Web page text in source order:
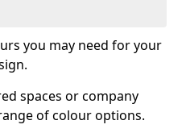
you may need for your
spaces or company
of colour options.